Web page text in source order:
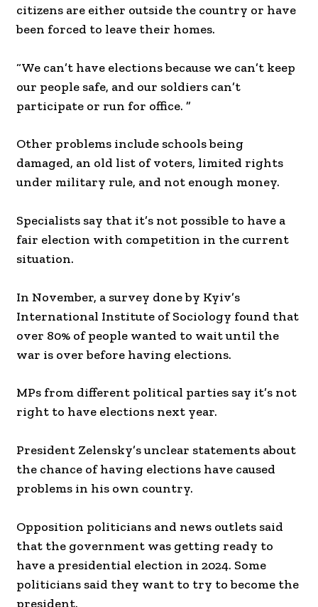
citizens are either outside the country or have
been forced to leave their homes.
“We can’t have elections because we can’t keep
our people safe, and our soldiers can’t
participate or run for office. ”
Other problems include schools being
damaged, an old list of voters, limited rights
under military rule, and not enough money.
Specialists say that it’s not possible to have a
fair election with competition in the current
situation.
In November, a survey done by Kyiv’s
International Institute of Sociology found that
over 80% of people wanted to wait until the
war is over before having elections.
MPs from different political parties say it’s not
right to have elections next year.
President Zelensky’s unclear statements about
the chance of having elections have caused
problems in his own country.
Opposition politicians and news outlets said
that the government was getting ready to
have a presidential election in 2024. Some
politicians said they want to try to become the
president.